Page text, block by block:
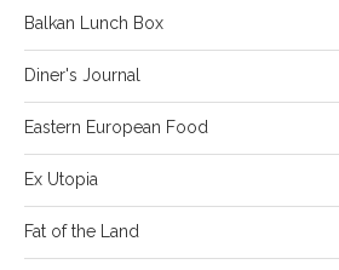
Balkan Lunch Box
Diner's Journal
Eastern European Food
Ex Utopia
Fat of the Land